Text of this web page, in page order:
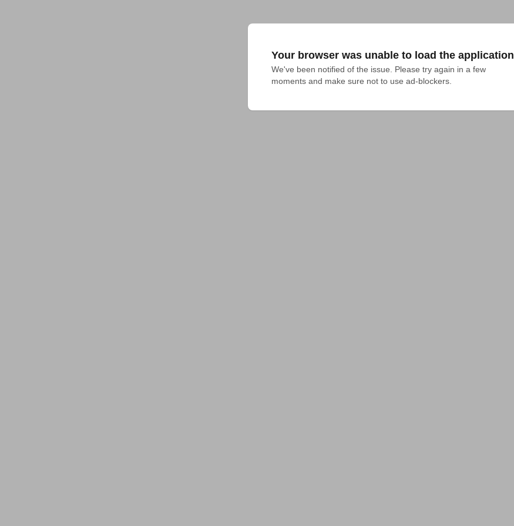
Your browser was unable to load the application
We've been notified of the issue. Please try again in a few
moments and make sure not to use ad-blockers.